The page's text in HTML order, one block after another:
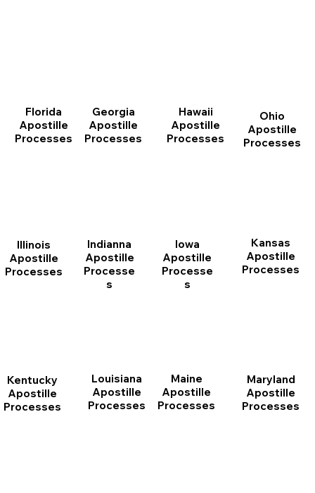
Florida
Apostille
Processes
Georgia
Apostille
Processes
Hawaii
Apostille
Processes
Ohio
Apostille
Processes
Illinois
Apostille
Processes
Indianna
Apostille
Processe
s
Iowa
Apostille
Processe
s
Kansas
Apostille
Processes
Kentucky
Apostille
Processes
Louisiana
Apostille
Processes
Maine
Apostille
Processes
Maryland
Apostille
Processes